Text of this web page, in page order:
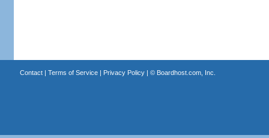
Contact| Terms of Service| Privacy Policy| © Boardhost.com, Inc.